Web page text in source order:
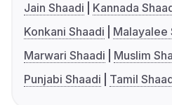
Jain Shaadi
Kannada
Konkani Shaadi
Malayalee
Marwari Shaadi
Muslim
Punjabi Shaadi
Tamil